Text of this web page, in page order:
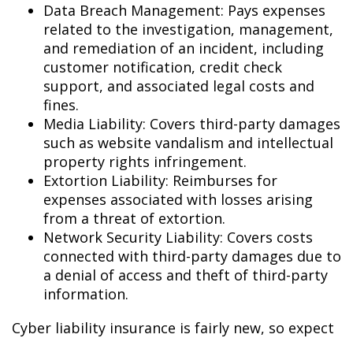
Data Breach Management: Pays expenses
related to the investigation, management,
and remediation of an incident, including
customer notification, credit check
support, and associated legal costs and
fines.
Media Liability: Covers third-party damages
such as website vandalism and intellectual
property rights infringement.
Extortion Liability: Reimburses for
expenses associated with losses arising
from a threat of extortion.
Network Security Liability: Covers costs
connected with third-party damages due to
a denial of access and theft of third-party
information.
Cyber liability insurance is fairly new, so expect